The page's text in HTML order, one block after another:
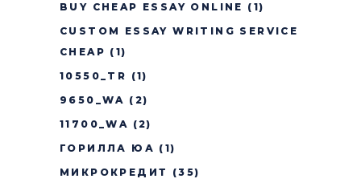
BUY CHEAP ESSAY ONLINE (1)
CUSTOM ESSAY WRITING SERVICE
CHEAP (1)
10550_TR (1)
9650_WA (2)
11700_WA (2)
ГОРИЛЛА ЮА (1)
МИКРОКРЕДИТ
(35)